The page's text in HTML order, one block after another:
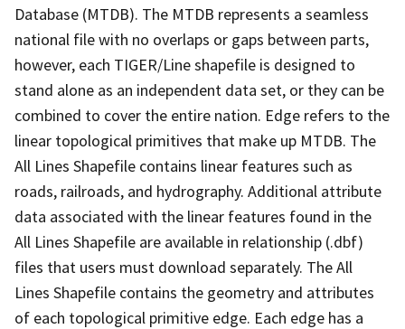
Database (MTDB). The MTDB represents a seamless
national file with no overlaps or gaps between parts,
however, each TIGER/Line shapefile is designed to
stand alone as an independent data set, or they can be
combined to cover the entire nation. Edge refers to the
linear topological primitives that make up MTDB. The
All Lines Shapefile contains linear features such as
roads, railroads, and hydrography. Additional attribute
data associated with the linear features found in the
All Lines Shapefile are available in relationship (.dbf)
files that users must download separately. The All
Lines Shapefile contains the geometry and attributes
of each topological primitive edge. Each edge has a